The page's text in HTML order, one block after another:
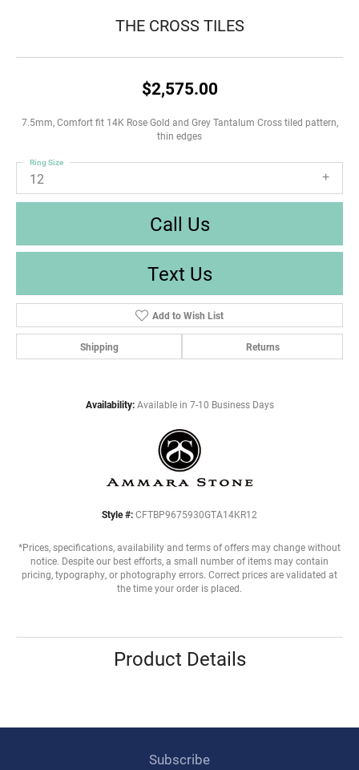
THE CROSS TILES
$2,575.00
7.5mm, Comfort fit 14K Rose Gold and Grey Tantalum Cross tiled pattern,
thin edges
12
Ring Size
Call Us
Text Us
Add to Wish List
Shipping Returns
Availability: Available in 7-10 Business Days
Style #: CFTBP9675930GTA14KR12
*Prices, specifications, availability and terms of offers may change without
notice. Despite our best efforts, a small number of items may contain
pricing, typography, or photography errors. Correct prices are validated at
the time your order is placed.
Product Details
Subscribe